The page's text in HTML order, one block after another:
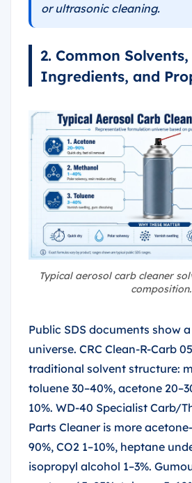
or ultrasonic cleaning.
2. Common
Ingredients, and
Typical aerosol carb cleaner
composition.
Public SDS documents show
universe. CRC Clean-R-Carb
traditional solvent structure:
toluene 30–40%, acetone
10%. WD-40 Specialist Carb/
Parts Cleaner is more
90%, CO2 1–10%, heptane
isopropyl alcohol 1–3%.